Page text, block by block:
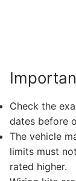
Check the
dates before
The vehicle
limits must
rated higher.